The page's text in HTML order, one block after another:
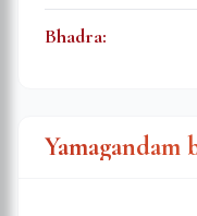
Bhadra:
Yamagandam